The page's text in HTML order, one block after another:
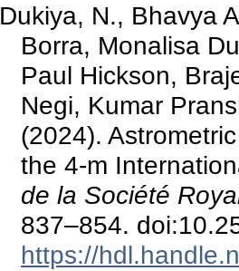
Dukiya, N., Bhavya
Borra, Monalisa
Paul Hickson,
Negi, Kumar
(2024).
the 4-m
de la Société
837–854.
https://